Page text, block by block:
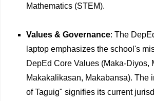
Mathematics (STEM).
Values & Governance: The
laptop emphasizes the school's
DepEd Core Values (Maka-Diyos,
Makakalikasan, Makabansa). The
of Taguig" signifies its current